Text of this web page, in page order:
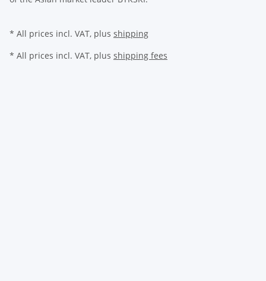
* All prices incl. VAT, plus shipping
* All prices incl. VAT, plus shipping fees